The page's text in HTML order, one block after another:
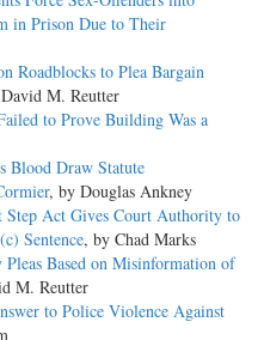
in Prison Due to Their
Roadblocks to Plea Bargain
M. Reutter
to Prove Building Was a
Blood Draw Statute
, by Douglas Ankney
Act Gives Court Authority to
Sentence, by Chad Marks
Based on Misinformation of
M. Reutter
to Police Violence Against